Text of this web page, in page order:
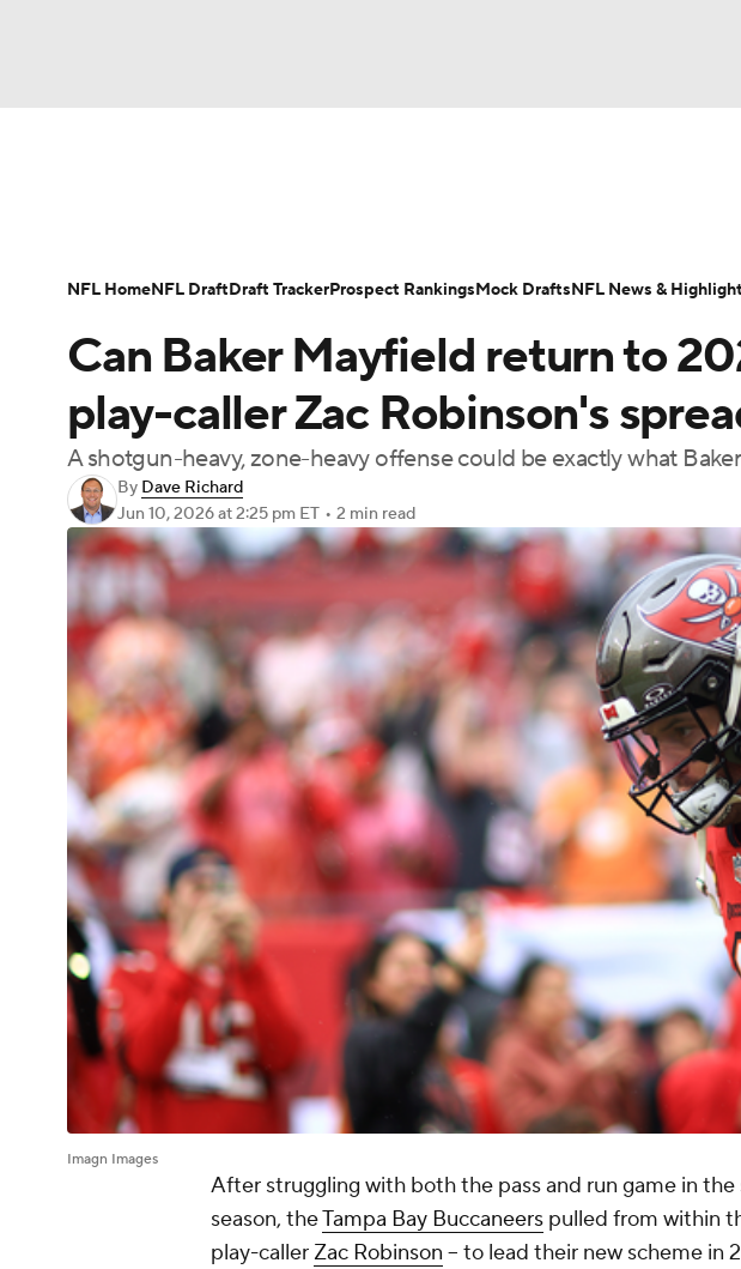
Champions League WWE Boxing NASCAR
Tennis
Podcasts Prediction Shop PBR MLV
3ICE Play Golf
Player Search Injury Report Fantasy Football Today Fantasy
Can Baker Mayfield return to
play-caller Zac Robinson's
A shotgun-heavy, zone-heavy offense could be exactly what
By Dave Richard
Jun 10, 2026at 2:25 pm ET • 2 min read
Imagn Images
After struggling with both the pass and run game in
season, theTampa Bay Buccaneers pulled from within
play-caller Zac Robinson -- to lead their new scheme in
NFL HomeNFL DraftDraft TrackerProspect RankingsMock DraftsNFL News &